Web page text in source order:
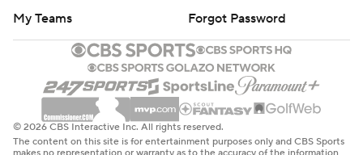
My Teams
Forgot Password
© 2026 CBS Interactive Inc. All rights reserved.
The content on this site is for entertainment purposes only and CBS Sports